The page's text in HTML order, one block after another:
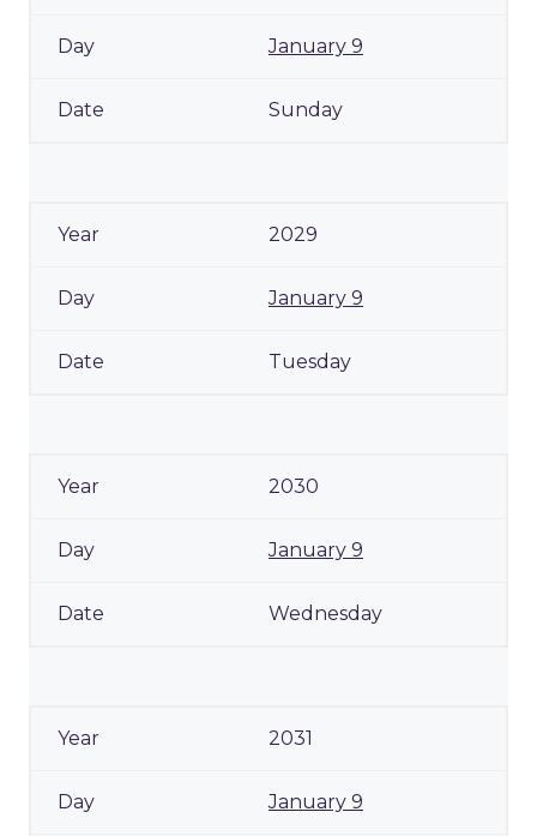
January 9
Sunday
2029
January 9
Tuesday
2030
January 9
Wednesday
2031
January 9